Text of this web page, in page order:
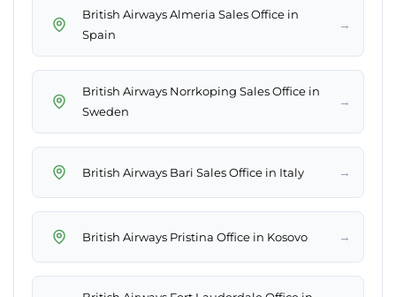
British Airways Almeria Sales Office in
Spain
→
British Airways Norrkoping Sales Office in
Sweden
→
British Airways Bari Sales Office in Italy →
British Airways Pristina Office in Kosovo →